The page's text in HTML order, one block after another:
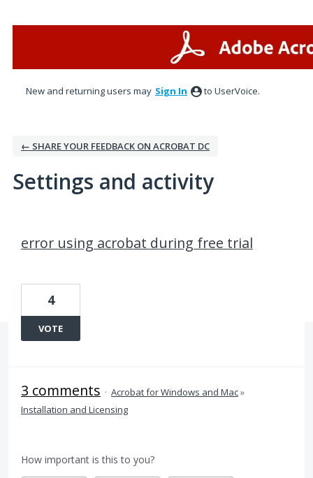
New and returning users may Sign In to UserVoice.
← SHARE YOUR FEEDBACK ON ACROBAT DC
Settings and activity
error using acrobat during free trial
4
VOTE
3 comments · Acrobat for Windows and Mac»
Installation and Licensing
How important is this to you?